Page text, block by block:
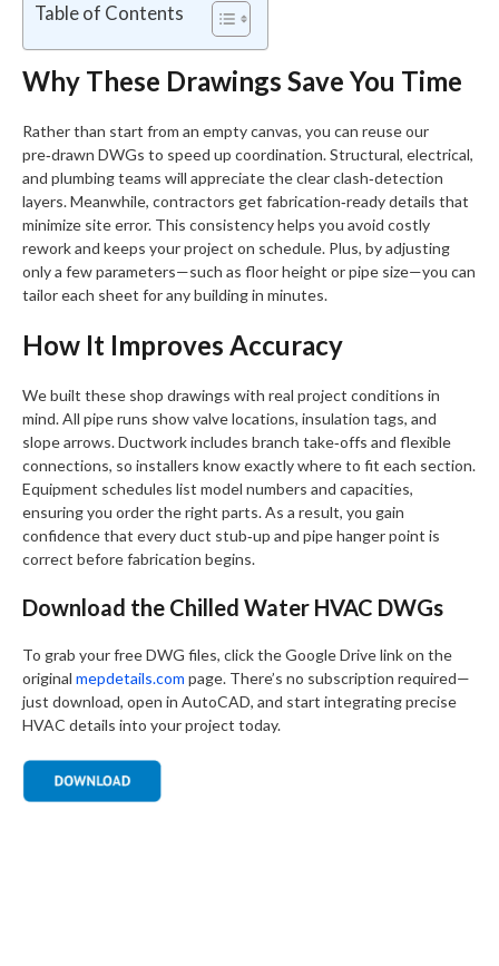
Table of Contents
Why These Drawings Save You Time
Rather than start from an empty canvas, you can reuse our
pre‑drawn DWGs to speed up coordination. Structural, electrical,
and plumbing teams will appreciate the clear clash‑detection
layers. Meanwhile, contractors get fabrication‑ready details that
minimize site error. This consistency helps you avoid costly
rework and keeps your project on schedule. Plus, by adjusting
only a few parameters—such as floor height or pipe size—you can
tailor each sheet for any building in minutes.
How It Improves Accuracy
We built these shop drawings with real project conditions in
mind. All pipe runs show valve locations, insulation tags, and
slope arrows. Ductwork includes branch take‑offs and flexible
connections, so installers know exactly where to fit each section.
Equipment schedules list model numbers and capacities,
ensuring you order the right parts. As a result, you gain
confidence that every duct stub‑up and pipe hanger point is
correct before fabrication begins.
Download the Chilled Water HVAC DWGs
To grab your free DWG files, click the Google Drive link on the
original mepdetails.com page. There’s no subscription required—
just download, open in AutoCAD, and start integrating precise
HVAC details into your project today.